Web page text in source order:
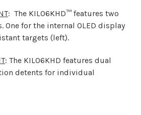
: The KILO6KHD™ features two
for the internal OLED display
targets (left).
: The KILO6KHD features dual
detents for individual